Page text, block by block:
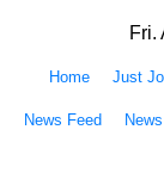
content
Fri.
Home Just
News Feed